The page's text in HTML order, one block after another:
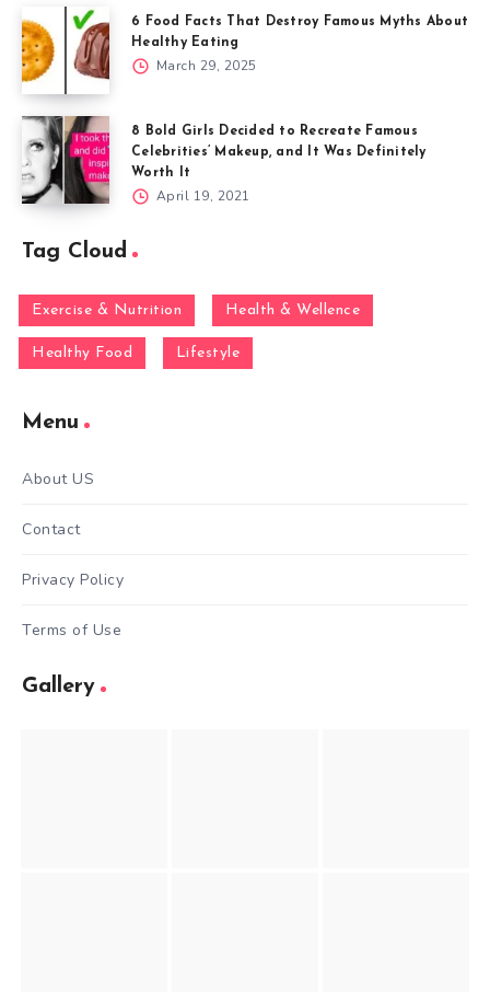
6 Food Facts That Destroy Famous Myths About
Healthy Eating
March 29, 2025
8 Bold Girls Decided to Recreate Famous
Celebrities’ Makeup, and It Was Definitely
Worth It
April 19, 2021
Tag Cloud
Exercise & Nutrition Health & Wellence
Healthy Food Lifestyle
Menu
About US
Contact
Privacy Policy
Terms of Use
Gallery